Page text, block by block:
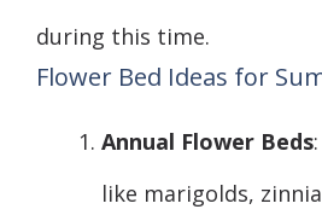
during this time.
Flower Bed Ideas for
Annual Flower Beds
like marigolds,